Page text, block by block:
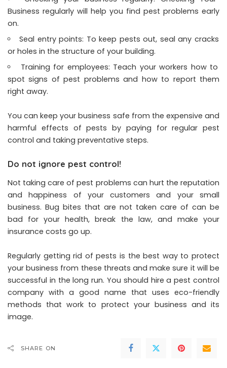
Business regularly will help you find pest problems early
on.
Seal entry points: To keep pests out, seal any cracks
or holes in the structure of your building.
Training for employees: Teach your workers how to
spot signs of pest problems and how to report them
right away.
You can keep your business safe from the expensive and
harmful effects of pests by paying for regular pest
control and taking preventative steps.
Do not ignore pest control!
Not taking care of pest problems can hurt the reputation
and happiness of your customers and your small
business. Bug bites that are not taken care of can be
bad for your health, break the law, and make your
insurance costs go up.
Regularly getting rid of pests is the best way to protect
your business from these threats and make sure it will be
successful in the long run. You should hire a pest control
company with a good name that uses eco-friendly
methods that work to protect your business and its
image.
SHARE ON